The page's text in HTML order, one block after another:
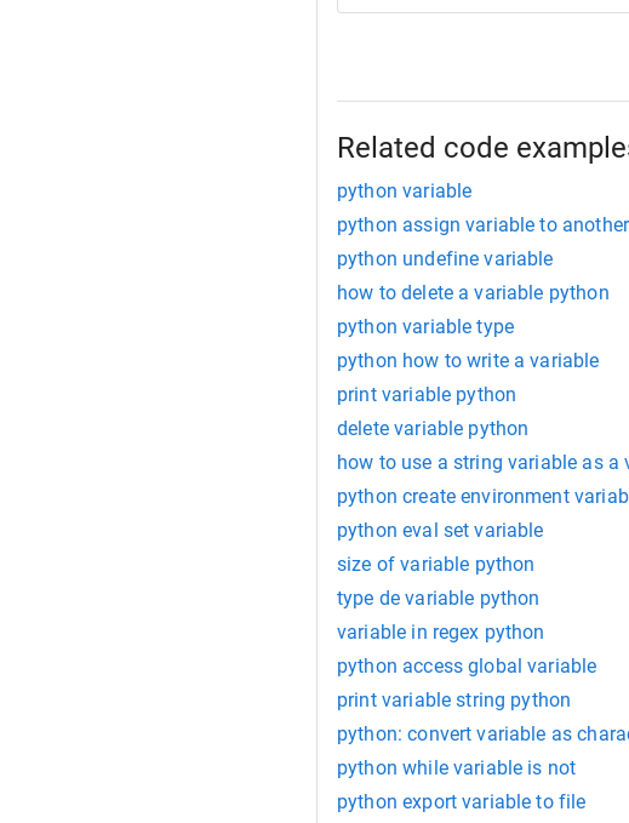
Related code
python variable
python assign variable to
python undefine variable
how to delete a variable python
python variable type
python how to write a variable
print variable python
delete variable python
how to use a string variable as
python create environment
python eval set variable
size of variable python
type de variable python
variable in regex python
python access global variable
print variable string python
python: convert variable as
python while variable is not
python export variable to file